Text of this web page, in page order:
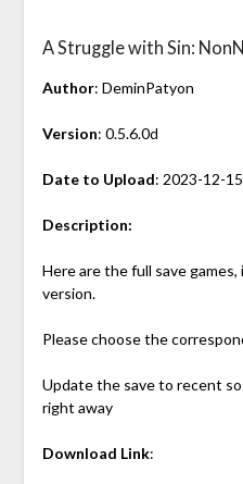
A Struggle with Sin:
Author: DeminPatyon
Version: 0.5.6.0d
Date to Upload: 2023-12-15
Description:
Here are the full save
version.
Please choose the
Update the save to recent
right away
Download Link: